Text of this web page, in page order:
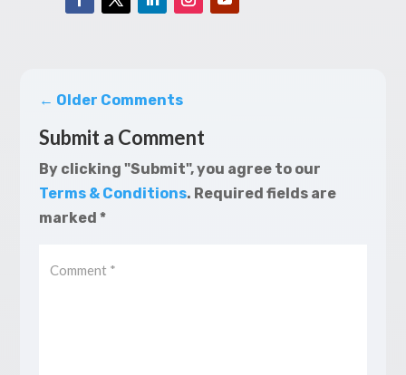
← Older Comments
Submit a Comment
By clicking "Submit", you agree to our
Terms & Conditions. Required fields are
marked *